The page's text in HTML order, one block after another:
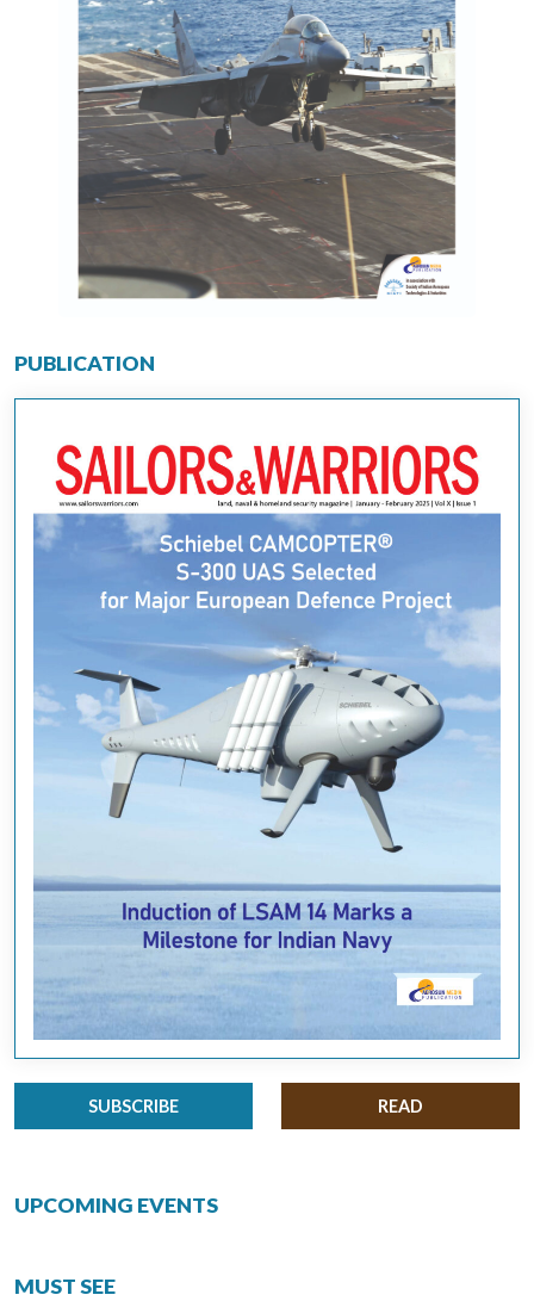
PUBLICATION
SUBSCRIBE READ
UPCOMING EVENTS
MUST SEE